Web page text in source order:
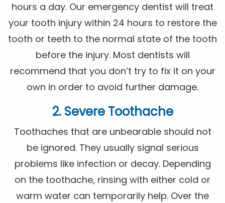
hours a day. Our emergency dentist will treat
your tooth injury within 24 hours to restore the
tooth or teeth to the normal state of the tooth
before the injury. Most dentists will
recommend that you don’t try to fix it on your
own in order to avoid further damage.
2. Severe Toothache
Toothaches that are unbearable should not
be ignored. They usually signal serious
problems like infection or decay. Depending
on the toothache, rinsing with either cold or
warm water can temporarily help. Over the